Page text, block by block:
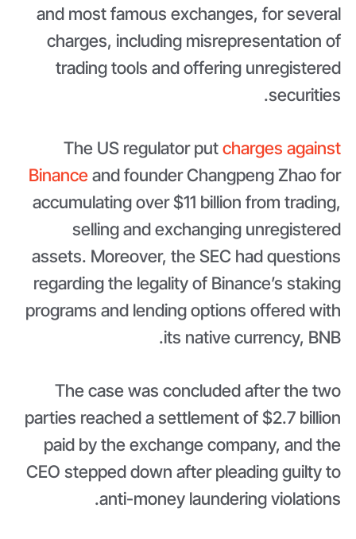
and most famous exchanges, for several
charges, including misrepresentation of
trading tools and offering unregistered
securities.
The US regulator putcharges against
Binanceand founder Changpeng Zhao for
accumulating over $11 billion from trading,
selling and exchanging unregistered
assets. Moreover, the SEC had questions
regarding the legality of Binance’s staking
programs and lending options offered with
its native currency, BNB.
The case was concluded after the two
parties reached a settlement of $2.7 billion
paid by the exchange company, and the
CEO stepped down after pleading guilty to
anti-money laundering violations.